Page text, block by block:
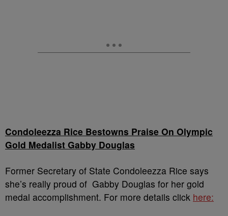
Condoleezza Rice Bestowns Praise On Olympic
Gold Medalist Gabby Douglas
Former Secretary of State Condoleezza Rice says
she’s really proud of Gabby Douglas for her gold
medal accomplishment. For more details click here: